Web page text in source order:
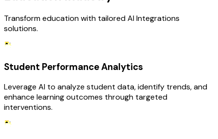
Transform education with tailored AI Integrations
solutions.
Student Performance Analytics
Leverage AI to analyze student data, identify trends, and
enhance learning outcomes through targeted
interventions.